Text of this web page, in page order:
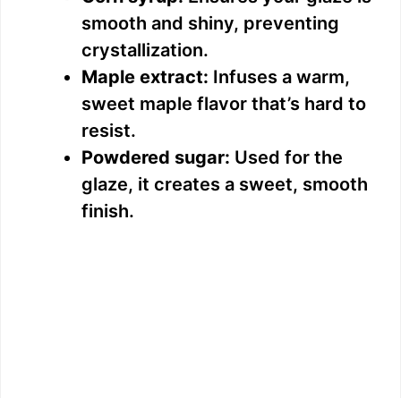
smooth and shiny, preventing
crystallization.
Maple extract: Infuses a warm,
sweet maple flavor that’s hard to
resist.
Powdered sugar: Used for the
glaze, it creates a sweet, smooth
finish.